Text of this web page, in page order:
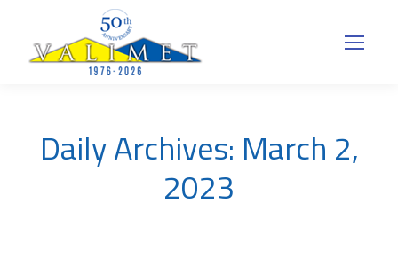
Daily Archives: March 2,
2023